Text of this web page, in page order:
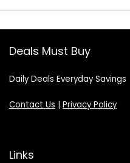
Deals Must Buy
Daily Deals Everyday Savings
Contact Us | Privacy Policy
Links